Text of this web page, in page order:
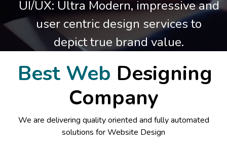
UI/UX: Ultra Modern, impressive and
user centric design services to
depict true brand value.
Best Web Designing
Company
We are delivering quality oriented and fully automated
solutions for Website Design